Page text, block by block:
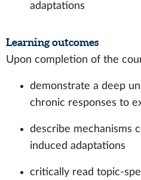
adaptations
Learning outcomes
Upon completion of the
demonstrate a deep
chronic responses to
describe mechanisms
induced adaptations
critically read topic-